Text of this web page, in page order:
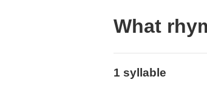
What
1 syllable